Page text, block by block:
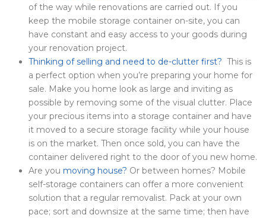
of the way while renovations are carried out. If you
keep the mobile storage container on-site, you can
have constant and easy access to your goods during
your renovation project.
Thinking of selling and need to de-clutter first? This is
a perfect option when you’re preparing your home for
sale. Make you home look as large and inviting as
possible by removing some of the visual clutter. Place
your precious items into a storage container and have
it moved to a secure storage facility while your house
is on the market. Then once sold, you can have the
container delivered right to the door of you new home.
Are you moving house? Or between homes? Mobile
self-storage containers can offer a more convenient
solution that a regular removalist. Pack at your own
pace; sort and downsize at the same time; then have